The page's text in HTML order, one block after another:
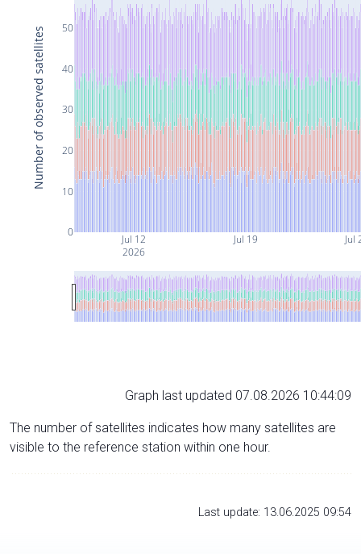
Jul 12
2026
Jul 19 Jul
0
10
20
30
40
50
Number of observed satellites
Graph last updated 07.08.2026 10:44:09
The number of satellites indicates how many satellites are
visible to the reference station within one hour.
Last update: 13.06.2025 09:54